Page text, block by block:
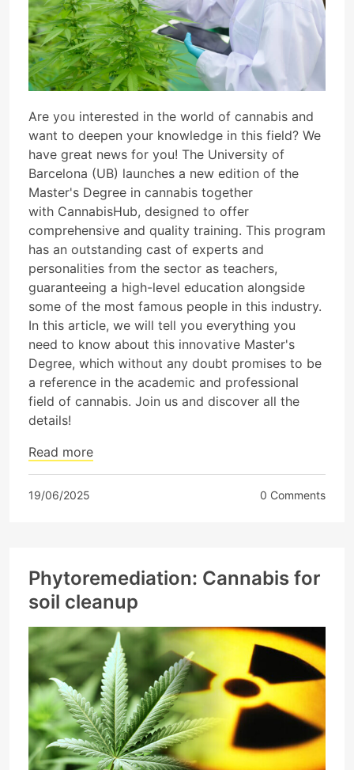
Are you interested in the world of cannabis and
want to deepen your knowledge in this field? We
have great news for you! The University of
Barcelona (UB) launches a new edition of the
Master's Degree in cannabis together
with CannabisHub, designed to offer
comprehensive and quality training. This program
has an outstanding cast of experts and
personalities from the sector as teachers,
guaranteeing a high-level education alongside
some of the most famous people in this industry.
In this article, we will tell you everything you
need to know about this innovative Master's
Degree, which without any doubt promises to be
a reference in the academic and professional
field of cannabis. Join us and discover all the
details!
Read more
19/06/2025 0 Comments
Phytoremediation: Cannabis for
soil cleanup